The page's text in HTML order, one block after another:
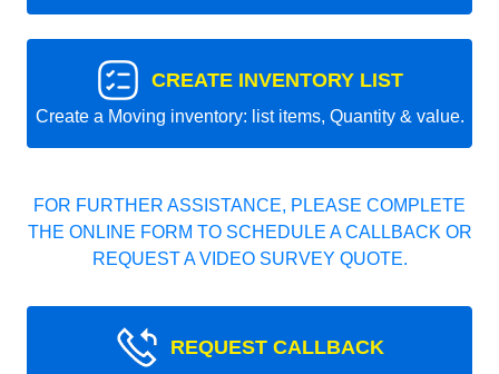
CREATE INVENTORY LIST
Create a Moving inventory: list items, Quantity & value.
FOR FURTHER ASSISTANCE, PLEASE COMPLETE
THE ONLINE FORM TO SCHEDULE A CALLBACK OR
REQUEST A VIDEO SURVEY QUOTE.
REQUEST CALLBACK